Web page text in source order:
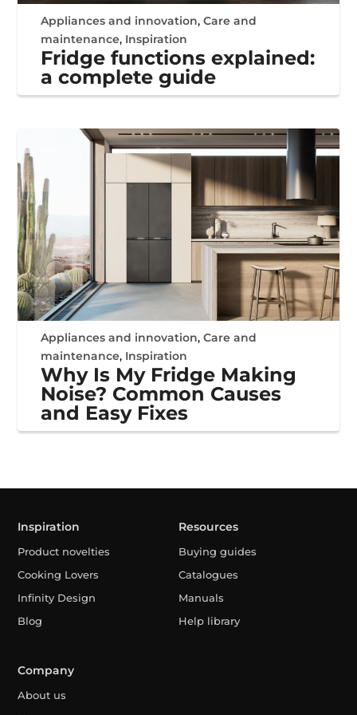
Appliances and innovation,Care and
maintenance, Inspiration
Fridge functions explained:
a complete guide
Appliances and innovation,Care and
maintenance, Inspiration
Why Is My Fridge Making
Noise? Common Causes
and Easy Fixes
Inspiration
Product novelties
Cooking Lovers
Infinity Design
Blog
Resources
Buying guides
Catalogues
Manuals
Help library
Company
About us